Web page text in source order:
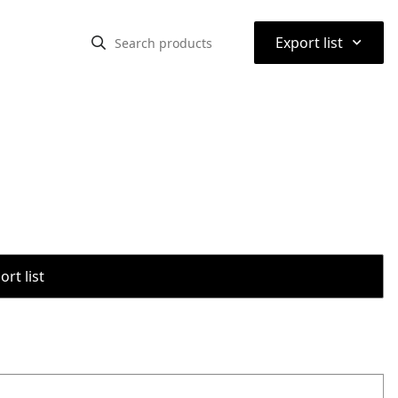
Export list ⌃
list